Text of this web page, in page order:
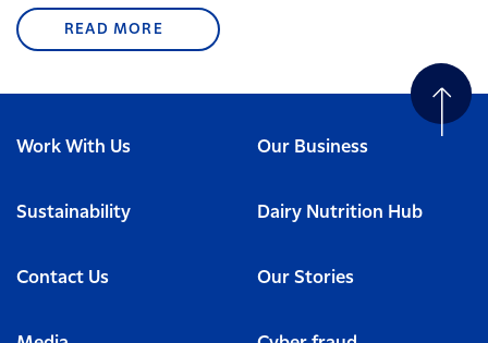
READ MORE
Work With Us Our Business
Sustainability Dairy Nutrition Hub
Contact Us Our Stories